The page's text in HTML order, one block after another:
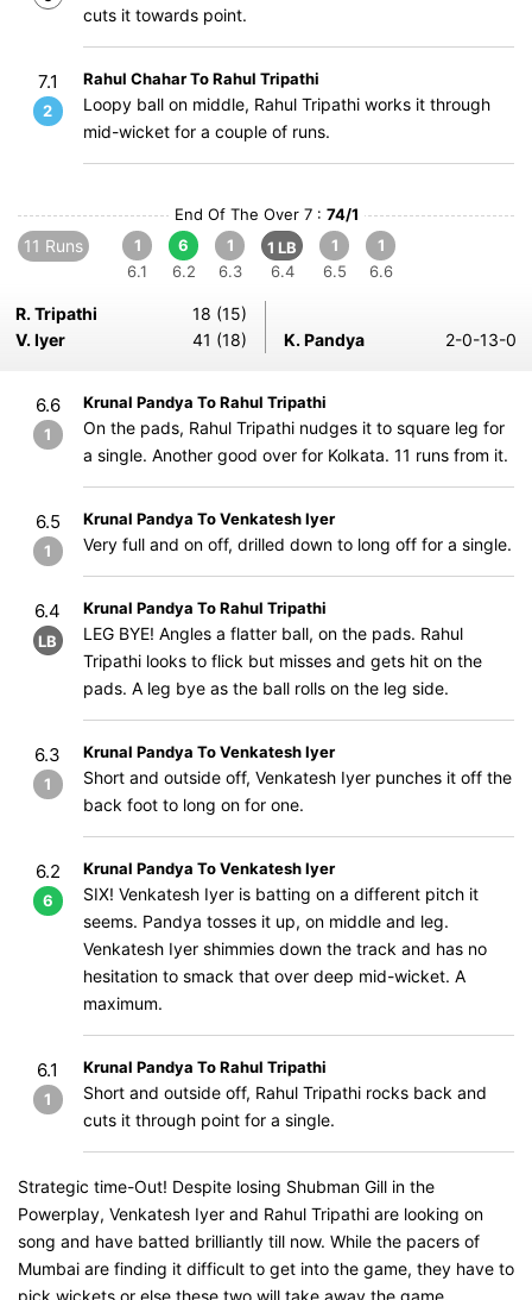
cuts it towards point.
7.1
2
Rahul Chahar To Rahul Tripathi
Loopy ball on middle, Rahul Tripathi works it through
mid-wicket for a couple of runs.
End Of The Over 7 : 74/1
11 Runs
1
6.1
6
6.2
1
6.3
1 LB
6.4
1
6.5
1
6.6
R. Tripathi
18 (15)
V. Iyer
41 (18) K. Pandya 2-0-13-0
6.6
1
Krunal Pandya To Rahul Tripathi
On the pads, Rahul Tripathi nudges it to square leg for
a single. Another good over for Kolkata. 11 runs from it.
6.5
1
Krunal Pandya To Venkatesh Iyer
Very full and on off, drilled down to long off for a single.
6.4
LB
Krunal Pandya To Rahul Tripathi
LEG BYE! Angles a flatter ball, on the pads. Rahul
Tripathi looks to flick but misses and gets hit on the
pads. A leg bye as the ball rolls on the leg side.
6.3
1
Krunal Pandya To Venkatesh Iyer
Short and outside off, Venkatesh Iyer punches it off the
back foot to long on for one.
6.2
6
Krunal Pandya To Venkatesh Iyer
SIX! Venkatesh Iyer is batting on a different pitch it
seems. Pandya tosses it up, on middle and leg.
Venkatesh Iyer shimmies down the track and has no
hesitation to smack that over deep mid-wicket. A
maximum.
6.1
1
Krunal Pandya To Rahul Tripathi
Short and outside off, Rahul Tripathi rocks back and
cuts it through point for a single.
Strategic time-Out! Despite losing Shubman Gill in the
Powerplay, Venkatesh Iyer and Rahul Tripathi are looking on
song and have batted brilliantly till now. While the pacers of
Mumbai are finding it difficult to get into the game, they have to
pick wickets or else these two will take away the game.